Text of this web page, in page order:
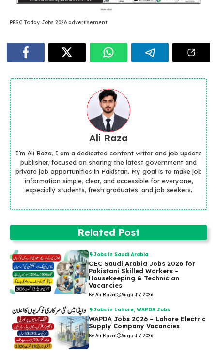
PPSC Today Jobs 2026 advertisement
Ali Raza
I’m Ali Raza, I am a dedicated content writer and job update
publisher, focused on sharing the latest government and
private job opportunities in Pakistan. My goal is to make job
information simple, clear, and accessible for everyone,
especially students, fresh graduates, and job seekers.
Related Post
Jobs in Saudi Arabia
OEC Saudi Arabia Jobs 2026 for
Pakistani Skilled Workers –
Housekeeping & Technician
Vacancies
By Ali Raza| August 7, 2026
Jobs in Lahore,WAPDA Jobs
WAPDA Jobs 2026 – Lahore Electric
Supply Company Vacancies
By Ali Raza| August 7, 2026